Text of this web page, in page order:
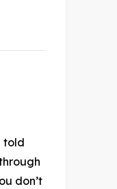
told
don’t